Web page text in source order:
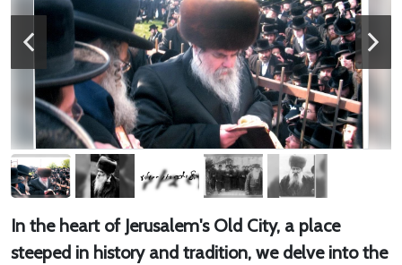
In the heart of Jerusalem's Old City, a place
steeped in history and tradition, we delve into the